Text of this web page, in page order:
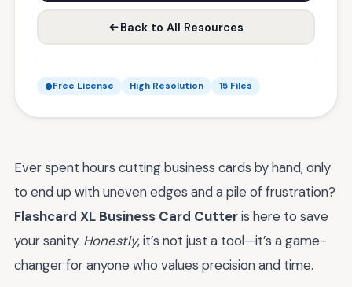
Back to All Resources
Free License High Resolution 15 Files
Ever spent hours cutting business cards by hand, only
to end up with uneven edges and a pile of frustration?
Flashcard XL Business Card Cutteris here to save
your sanity. Honestly, it’s not just a tool—it’s a game-
changer for anyone who values precision and time.